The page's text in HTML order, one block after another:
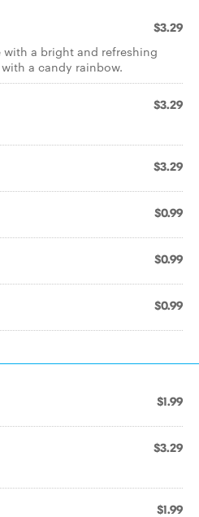
$3.29
with a bright and refreshing
a candy rainbow.
$3.29
$3.29
$0.99
$0.99
$0.99
$1.99
$3.29
$1.99